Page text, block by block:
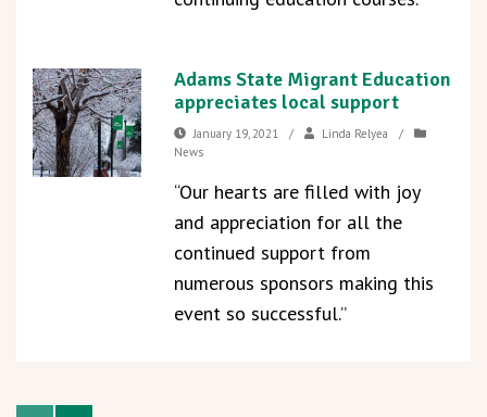
Adams State Migrant Education
appreciates local support
January 19, 2021 / Linda Relyea
/
News
“Our hearts are filled with joy
and appreciation for all the
continued support from
numerous sponsors making this
event so successful.”